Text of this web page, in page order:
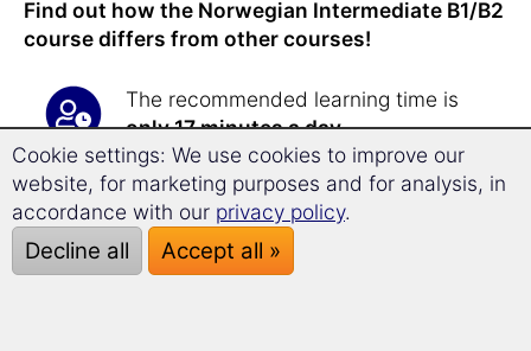
Find out how the Norwegian Intermediate B1/B2
course differs from other courses!
The recommended learning time is
only 17 minutes a day.
You will be amazed at how quickly
and efficiently youexpand your
vocabularywith this course!
The intermediate course teaches you
over1,800 new words
Cookie settings: We use cookies to improve our
website, for marketing purposes and for analysis, in
accordance with our privacy policy.
Decline all Accept all »